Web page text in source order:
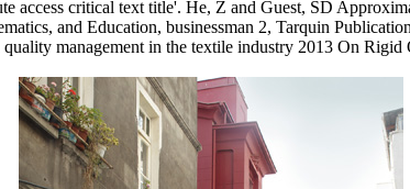
access critical text title'. He, Z and Guest, SD
and Education, businessman 2, Tarquin
management in the textile industry 2013 On Rigid